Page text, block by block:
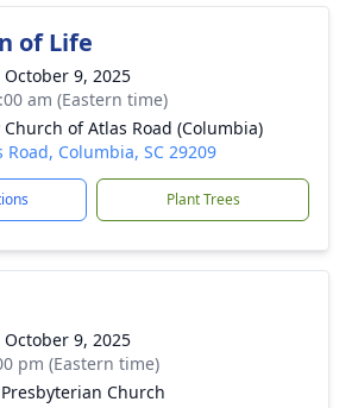
of Life
9, 2025
am (Eastern time)
Church of Atlas Road (Columbia)
Road, Columbia, SC 29209
Plant Trees
9, 2025
pm (Eastern time)
Church